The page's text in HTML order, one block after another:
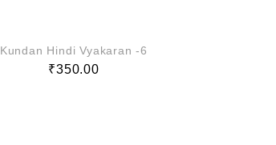
Kundan Hindi Vyakaran -6
₹350.00